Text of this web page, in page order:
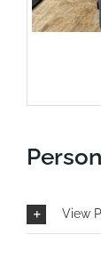
View